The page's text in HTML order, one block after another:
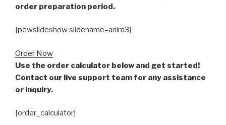
order preparation period.
[pewslideshow slidename=anim3]
Order Now
Use the order calculator below and get started!
Contact our live support team for any assistance
or inquiry.
[order_calculator]